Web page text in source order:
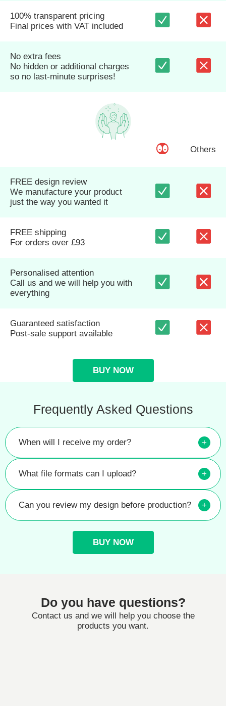
100% transparent pricing
Final prices with VAT included
No extra fees
No hidden or additional charges
so no last-minute surprises!
Others
FREE design review
We manufacture your product
just the way you wanted it
FREE shipping
For orders over £93
Personalised attention
Call us and we will help you with
everything
Guaranteed satisfaction
Post-sale support available
BUY NOW
Frequently Asked Questions
When will I receive my order? +
What file formats can I upload? +
Can you review my design before production? +
BUY NOW
Do you have questions?
Contact us and we will help you choose the
products you want.